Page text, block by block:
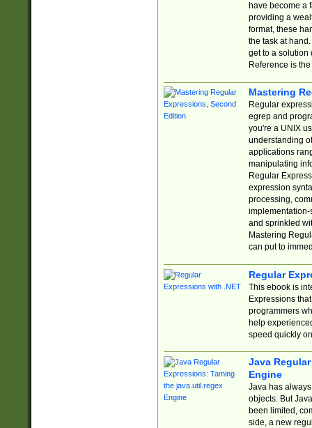
have become a
providing a
format, these
the task at
get to a solution
Reference is
Mastering
Regular
egrep and
you're a UNIX
understanding
applications
manipulating
Regular
expression
processing,
implementation-
and sprinkled
Mastering
can put to
Regular
This ebook is
Expressions
programmers
help
speed quickly
Java
Engine
Java has
objects. But
been limited,
side, a new